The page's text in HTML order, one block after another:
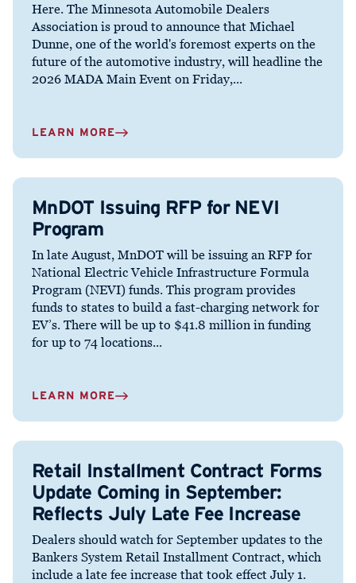
Here. The Minnesota Automobile Dealers
Association is proud to announce that Michael
Dunne, one of the world's foremost experts on the
future of the automotive industry, will headline the
2026 MADA Main Event on Friday,...
LEARN MORE
MnDOT Issuing RFP for NEVI
Program
In late August, MnDOT will be issuing an RFP for
National Electric Vehicle Infrastructure Formula
Program (NEVI) funds. This program provides
funds to states to build a fast-charging network for
EV’s. There will be up to $41.8 million in funding
for up to 74 locations...
LEARN MORE
Retail Installment Contract Forms
Update Coming in September:
Reflects July Late Fee Increase
Dealers should watch for September updates to the
Bankers System Retail Installment Contract, which
include a late fee increase that took effect July 1.